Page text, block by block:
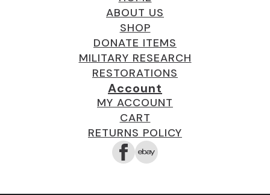
ABOUT US
SHOP
DONATE ITEMS
MILITARY RESEARCH
RESTORATIONS
Account
MY ACCOUNT
CART
RETURNS POLICY